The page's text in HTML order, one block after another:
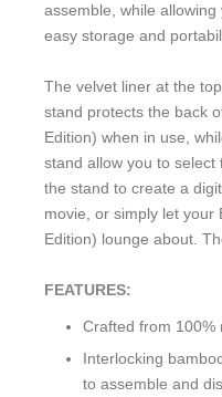
assemble, while
easy storage and
The velvet liner at the
stand protects the back
Edition) when in use,
stand allow you to select
the stand to create a
movie, or simply let your
Edition) lounge about.
FEATURES:
Crafted from 100%
Interlocking
to assemble and